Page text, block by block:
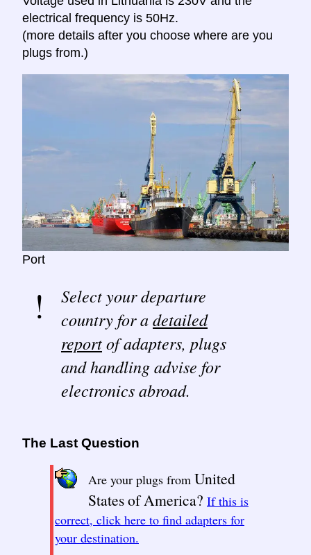
electrical frequency is 50Hz.
(more details after you choose where are you
plugs from.)
Port
Select your departure
country for adetailed
reportof adapters, plugs
and handling advise for
electronics abroad.
The Last Question
Are your plugs from United
States of America? If this is
correct, click here to find adapters for
your destination.